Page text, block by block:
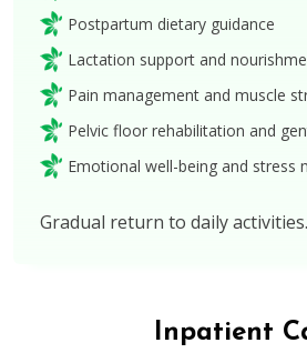
Postpartum dietary guidance
Lactation support and
Pain management and muscle
Pelvic floor rehabilitation and
Emotional well-being and stress
Gradual return to daily activities.
Inpatient